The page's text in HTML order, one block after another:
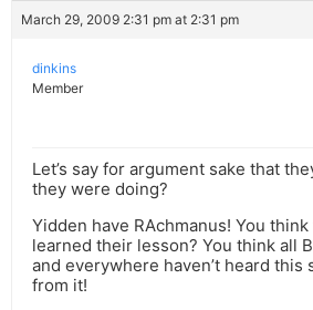
March 29, 2009 2:31 pm at 2:31 pm
dinkins
Member
Let’s say for argument sake that
they were doing?
Yidden have RAchmanus! You think
learned their lesson? You think all
and everywhere haven’t heard this
from it!